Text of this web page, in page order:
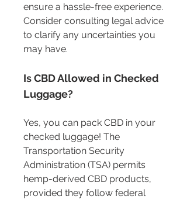
ensure a hassle-free experience.
Consider consulting legal advice
to clarify any uncertainties you
may have.
Is CBD Allowed in Checked
Luggage?
Yes, you can pack CBD in your
checked luggage! The
Transportation Security
Administration (TSA) permits
hemp-derived CBD products,
provided they follow federal